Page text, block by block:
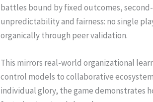
battles bound by fixed outcomes,
unpredictability and fairness: no single
organically through peer validation.
This mirrors real-world organizational
control models to collaborative
individual glory, the game demonstrates